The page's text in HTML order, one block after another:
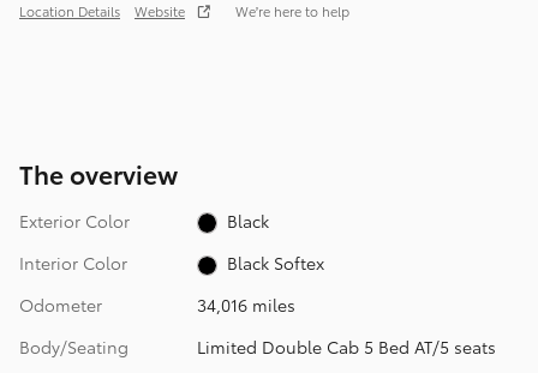
Location Details Website We’re here to help
The overview
Exterior Color
Black
Interior Color
Black Softex
Odometer
34,016 miles
Body/Seating
Limited Double Cab 5 Bed AT/5 seats